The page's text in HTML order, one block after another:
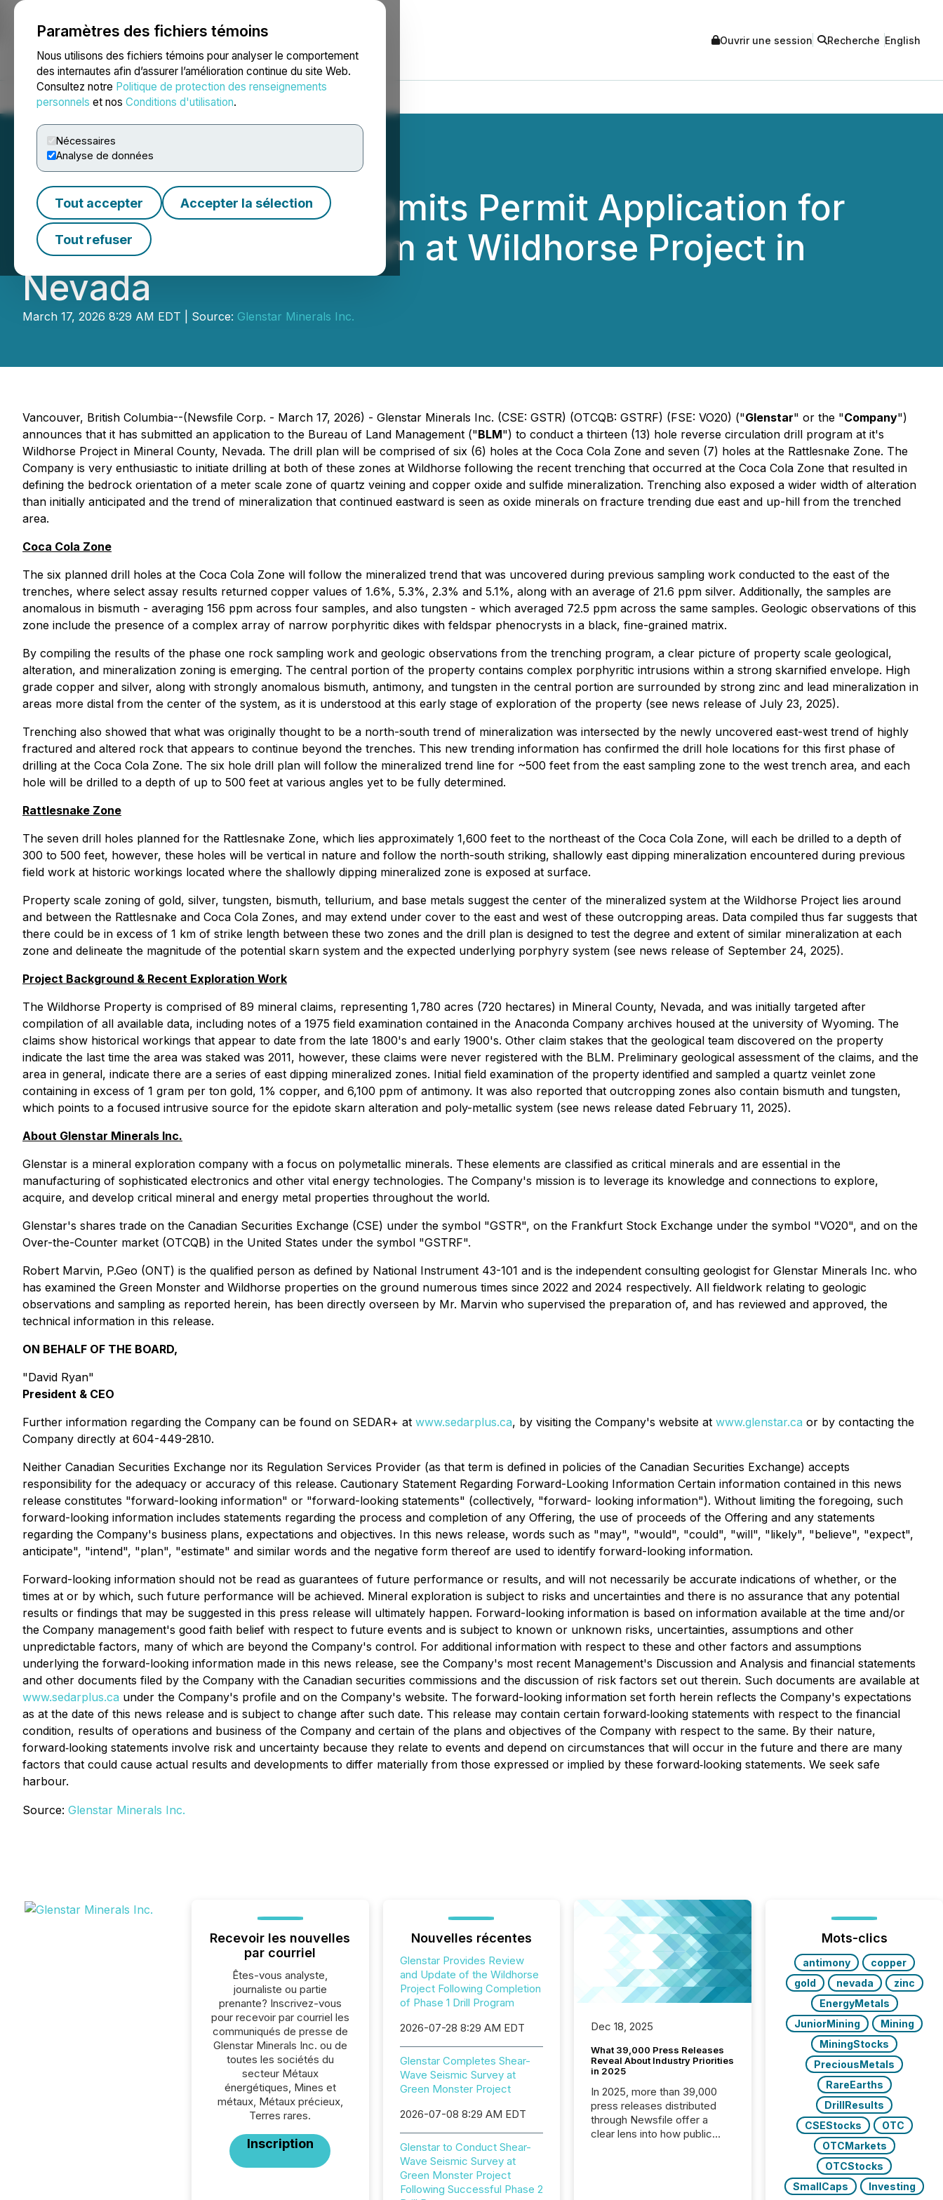
Paramètres des fichiers témoins
Nous utilisons des fichiers témoins pour analyser le comportement
des internautes afin d’assurer l’amélioration continue du site Web.
Consultez notre Politique de protection des renseignements
personnels et nos Conditions d'utilisation.
Nécessaires
Analyse de données
Tout accepter Accepter la sélection
Tout refuser
NEWSFILE Ouvrir une session Recherche English
Accueil À propos Services Salle de presse Blogue
Glenstar Minerals Submits Permit Application for
Extensive Drill Program at Wildhorse Project in
Nevada
March 17, 2026 8:29 AM EDT | Source: Glenstar Minerals Inc.
Vancouver, British Columbia--(Newsfile Corp. - March 17, 2026) - Glenstar Minerals Inc. (CSE: GSTR) (OTCQB: GSTRF) (FSE: VO20) ("Glenstar" or the "Company")
announces that it has submitted an application to the Bureau of Land Management ("BLM") to conduct a thirteen (13) hole reverse circulation drill program at it's
Wildhorse Project in Mineral County, Nevada. The drill plan will be comprised of six (6) holes at the Coca Cola Zone and seven (7) holes at the Rattlesnake Zone. The
Company is very enthusiastic to initiate drilling at both of these zones at Wildhorse following the recent trenching that occurred at the Coca Cola Zone that resulted in
defining the bedrock orientation of a meter scale zone of quartz veining and copper oxide and sulfide mineralization. Trenching also exposed a wider width of alteration
than initially anticipated and the trend of mineralization that continued eastward is seen as oxide minerals on fracture trending due east and up-hill from the trenched
area.
Coca Cola Zone
The six planned drill holes at the Coca Cola Zone will follow the mineralized trend that was uncovered during previous sampling work conducted to the east of the
trenches, where select assay results returned copper values of 1.6%, 5.3%, 2.3% and 5.1%, along with an average of 21.6 ppm silver. Additionally, the samples are
anomalous in bismuth - averaging 156 ppm across four samples, and also tungsten - which averaged 72.5 ppm across the same samples. Geologic observations of this
zone include the presence of a complex array of narrow porphyritic dikes with feldspar phenocrysts in a black, fine-grained matrix.
By compiling the results of the phase one rock sampling work and geologic observations from the trenching program, a clear picture of property scale geological,
alteration, and mineralization zoning is emerging. The central portion of the property contains complex porphyritic intrusions within a strong skarnified envelope. High
grade copper and silver, along with strongly anomalous bismuth, antimony, and tungsten in the central portion are surrounded by strong zinc and lead mineralization in
areas more distal from the center of the system, as it is understood at this early stage of exploration of the property (see news release of July 23, 2025).
Trenching also showed that what was originally thought to be a north-south trend of mineralization was intersected by the newly uncovered east-west trend of highly
fractured and altered rock that appears to continue beyond the trenches. This new trending information has confirmed the drill hole locations for this first phase of
drilling at the Coca Cola Zone. The six hole drill plan will follow the mineralized trend line for ~500 feet from the east sampling zone to the west trench area, and each
hole will be drilled to a depth of up to 500 feet at various angles yet to be fully determined.
Rattlesnake Zone
The seven drill holes planned for the Rattlesnake Zone, which lies approximately 1,600 feet to the northeast of the Coca Cola Zone, will each be drilled to a depth of
300 to 500 feet, however, these holes will be vertical in nature and follow the north-south striking, shallowly east dipping mineralization encountered during previous
field work at historic workings located where the shallowly dipping mineralized zone is exposed at surface.
Property scale zoning of gold, silver, tungsten, bismuth, tellurium, and base metals suggest the center of the mineralized system at the Wildhorse Project lies around
and between the Rattlesnake and Coca Cola Zones, and may extend under cover to the east and west of these outcropping areas. Data compiled thus far suggests that
there could be in excess of 1 km of strike length between these two zones and the drill plan is designed to test the degree and extent of similar mineralization at each
zone and delineate the magnitude of the potential skarn system and the expected underlying porphyry system (see news release of September 24, 2025).
Project Background & Recent Exploration Work
The Wildhorse Property is comprised of 89 mineral claims, representing 1,780 acres (720 hectares) in Mineral County, Nevada, and was initially targeted after
compilation of all available data, including notes of a 1975 field examination contained in the Anaconda Company archives housed at the university of Wyoming. The
claims show historical workings that appear to date from the late 1800's and early 1900's. Other claim stakes that the geological team discovered on the property
indicate the last time the area was staked was 2011, however, these claims were never registered with the BLM. Preliminary geological assessment of the claims, and the
area in general, indicate there are a series of east dipping mineralized zones. Initial field examination of the property identified and sampled a quartz veinlet zone
containing in excess of 1 gram per ton gold, 1% copper, and 6,100 ppm of antimony. It was also reported that outcropping zones also contain bismuth and tungsten,
which points to a focused intrusive source for the epidote skarn alteration and poly-metallic system (see news release dated February 11, 2025).
About Glenstar Minerals Inc.
Glenstar is a mineral exploration company with a focus on polymetallic minerals. These elements are classified as critical minerals and are essential in the
manufacturing of sophisticated electronics and other vital energy technologies. The Company's mission is to leverage its knowledge and connections to explore,
acquire, and develop critical mineral and energy metal properties throughout the world.
Glenstar's shares trade on the Canadian Securities Exchange (CSE) under the symbol "GSTR", on the Frankfurt Stock Exchange under the symbol "VO20", and on the
Over-the-Counter market (OTCQB) in the United States under the symbol "GSTRF".
Robert Marvin, P.Geo (ONT) is the qualified person as defined by National Instrument 43-101 and is the independent consulting geologist for Glenstar Minerals Inc. who
has examined the Green Monster and Wildhorse properties on the ground numerous times since 2022 and 2024 respectively. All fieldwork relating to geologic
observations and sampling as reported herein, has been directly overseen by Mr. Marvin who supervised the preparation of, and has reviewed and approved, the
technical information in this release.
ON BEHALF OF THE BOARD,
"David Ryan"
President & CEO
Further information regarding the Company can be found on SEDAR+ at www.sedarplus.ca, by visiting the Company's website at www.glenstar.ca or by contacting the
Company directly at 604-449-2810.
Neither Canadian Securities Exchange nor its Regulation Services Provider (as that term is defined in policies of the Canadian Securities Exchange) accepts
responsibility for the adequacy or accuracy of this release. Cautionary Statement Regarding Forward-Looking Information Certain information contained in this news
release constitutes "forward-looking information" or "forward-looking statements" (collectively, "forward- looking information"). Without limiting the foregoing, such
forward-looking information includes statements regarding the process and completion of any Offering, the use of proceeds of the Offering and any statements
regarding the Company's business plans, expectations and objectives. In this news release, words such as "may", "would", "could", "will", "likely", "believe", "expect",
anticipate", "intend", "plan", "estimate" and similar words and the negative form thereof are used to identify forward-looking information.
Forward-looking information should not be read as guarantees of future performance or results, and will not necessarily be accurate indications of whether, or the
times at or by which, such future performance will be achieved. Mineral exploration is subject to risks and uncertainties and there is no assurance that any potential
results or findings that may be suggested in this press release will ultimately happen. Forward-looking information is based on information available at the time and/or
the Company management's good faith belief with respect to future events and is subject to known or unknown risks, uncertainties, assumptions and other
unpredictable factors, many of which are beyond the Company's control. For additional information with respect to these and other factors and assumptions
underlying the forward-looking information made in this news release, see the Company's most recent Management's Discussion and Analysis and financial statements
and other documents filed by the Company with the Canadian securities commissions and the discussion of risk factors set out therein. Such documents are available at
www.sedarplus.ca under the Company's profile and on the Company's website. The forward-looking information set forth herein reflects the Company's expectations
as at the date of this news release and is subject to change after such date. This release may contain certain forward‐looking statements with respect to the financial
condition, results of operations and business of the Company and certain of the plans and objectives of the Company with respect to the same. By their nature,
forward‐looking statements involve risk and uncertainty because they relate to events and depend on circumstances that will occur in the future and there are many
factors that could cause actual results and developments to differ materially from those expressed or implied by these forward‐looking statements. We seek safe
harbour.
Source: Glenstar Minerals Inc.
Recevoir les nouvelles
par courriel
Êtes-vous analyste,
journaliste ou partie
prenante? Inscrivez-vous
pour recevoir par courriel les
communiqués de presse de
Glenstar Minerals Inc. ou de
toutes les sociétés du
secteur Métaux
énergétiques, Mines et
métaux, Métaux précieux,
Terres rares.
Inscription
Nouvelles récentes
Glenstar Provides Review
and Update of the Wildhorse
Project Following Completion
of Phase 1 Drill Program
2026-07-28 8:29 AM EDT
Glenstar Completes Shear-
Wave Seismic Survey at
Green Monster Project
2026-07-08 8:29 AM EDT
Glenstar to Conduct Shear-
Wave Seismic Survey at
Green Monster Project
Following Successful Phase 2
Dec 18, 2025
What 39,000 Press Releases
Reveal About Industry Priorities
in 2025
In 2025, more than 39,000
press releases distributed
through Newsfile offer a
clear lens into how public
Mots-clics
antimony
copper
gold
nevada
zinc
EnergyMetals
JuniorMining
Mining
MiningStocks
PreciousMetals
RareEarths
DrillResults
CSEStocks
OTC
OTCMarkets
OTCStocks
SmallCaps
Investing